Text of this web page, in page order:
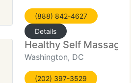
(888) 842-4627
Details
Healthy Self Massage
Washington, DC
(202) 397-3529